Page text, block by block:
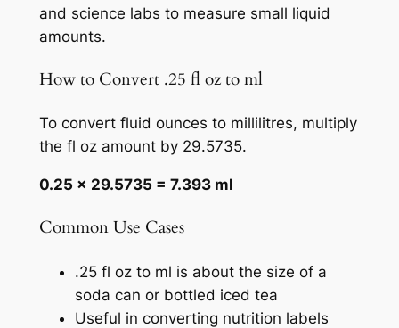
and science labs to measure small liquid
amounts.
How to Convert .25 fl oz to ml
To convert fluid ounces to millilitres, multiply
the fl oz amount by 29.5735.
0.25 × 29.5735 = 7.393 ml
Common Use Cases
.25 fl oz to ml is about the size of a
soda can or bottled iced tea
Useful in converting nutrition labels